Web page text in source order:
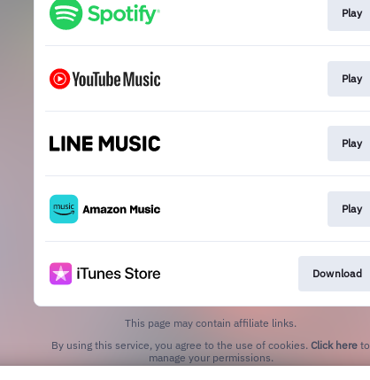
Play
Play
Play
Play
Download
This page may contain affiliate links.
By using this service, you agree to the use of cookies. Click here to
manage your permissions.